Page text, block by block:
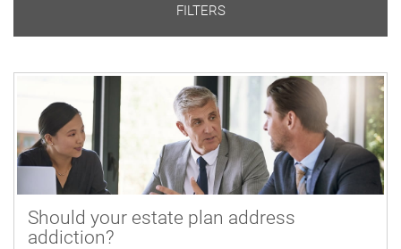
FILTERS
Should your estate plan address
addiction?